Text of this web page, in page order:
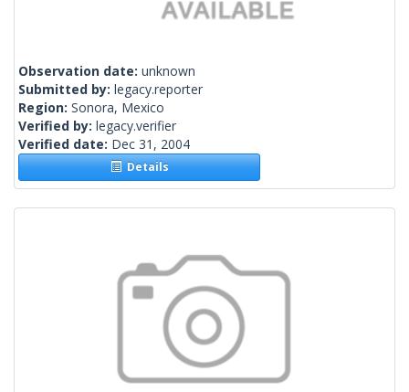
Observation date: unknown
Submitted by: legacy.reporter
Region: Sonora, Mexico
Verified by: legacy.verifier
Verified date: Dec 31, 2004
Details